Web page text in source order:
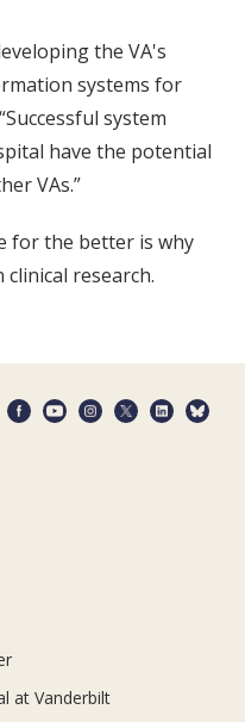
the VA's
systems for
system
have the potential
VAs.”
for the better is why
research.
at Vanderbilt